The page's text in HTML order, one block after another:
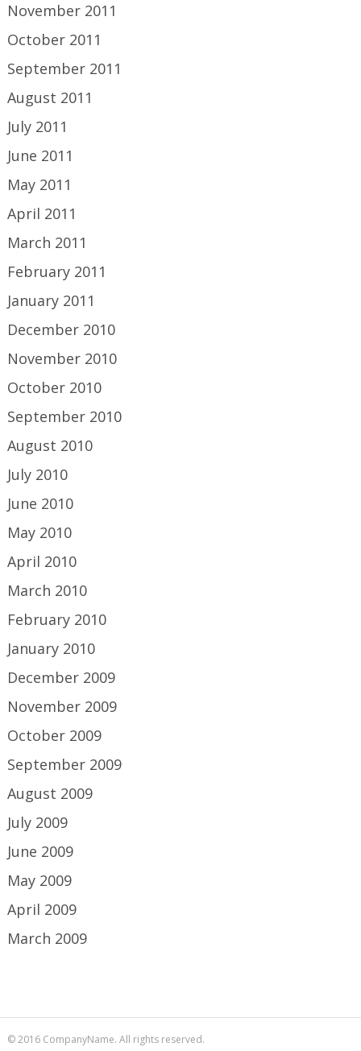
November 2011
October 2011
September 2011
August 2011
July 2011
June 2011
May 2011
April 2011
March 2011
February 2011
January 2011
December 2010
November 2010
October 2010
September 2010
August 2010
July 2010
June 2010
May 2010
April 2010
March 2010
February 2010
January 2010
December 2009
November 2009
October 2009
September 2009
August 2009
July 2009
June 2009
May 2009
April 2009
March 2009
© 2016 CompanyName. All rights reserved.